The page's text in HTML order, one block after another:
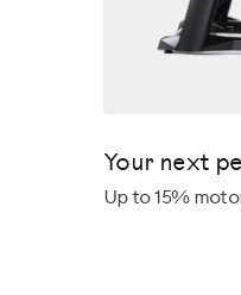
Your next
Up to 15%